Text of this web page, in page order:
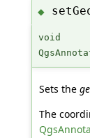
◆
void
Sets the
The